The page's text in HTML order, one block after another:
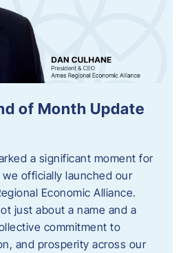
of Month Update
a significant moment for
officially launched our
Economic Alliance.
just about a name and a
commitment to
and prosperity across our